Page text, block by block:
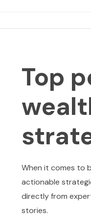
Top
When it comes to
actionable
directly from
stories.